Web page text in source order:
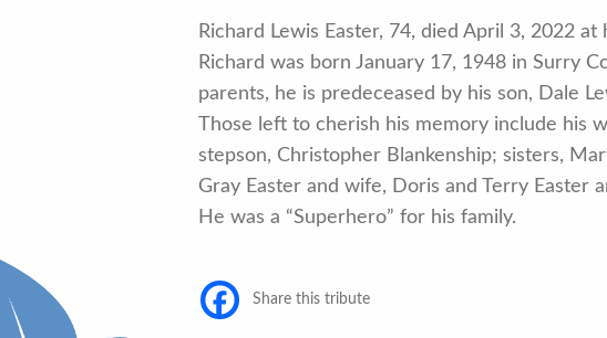
Richard Lewis Easter, 74, died April 3, 2022
Richard was born January 17, 1948 in Surry
parents, he is predeceased by his son, Dale
Those left to cherish his memory include his
stepson, Christopher Blankenship; sisters,
Gray Easter and wife, Doris and Terry Easter
He was a “Superhero” for his family.
Share this tribute